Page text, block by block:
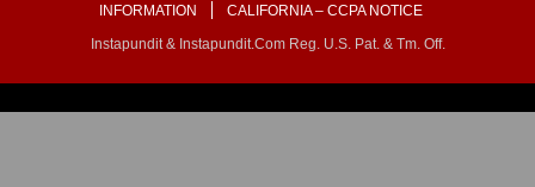
INFORMATION
CALIFORNIA – CCPA NOTICE
Instapundit & Instapundit.com Reg. U.S. Pat. & Tm. Off.